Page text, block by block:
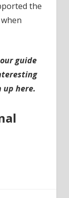
the
guide
up here.